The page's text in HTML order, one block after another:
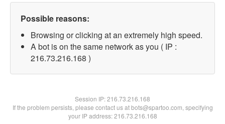
Possible reasons:
Browsing or clicking at an extremely high speed.
A bot is on the same network as you ( IP :
216.73.216.168 )
Session IP:216.73.216.168
If the problem persists, please contact us at bots@spartoo.com, specifying
your IP address: 216.73.216.168